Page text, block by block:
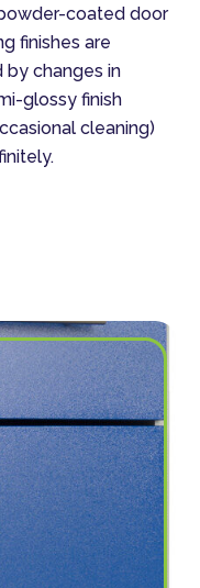
coated door
finishes are
by changes in
glossy finish
cleaning)